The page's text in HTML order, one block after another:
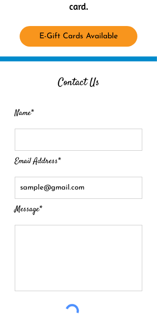
card.
E-Gift Cards Available
Contact Us
Name*
Email Address*
Message*